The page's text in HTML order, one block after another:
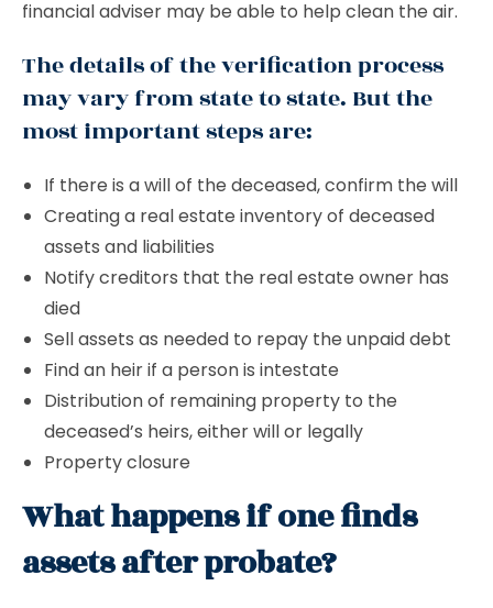
financial adviser may be able to help clean the air.
The details of the verification process
may vary from state to state. But the
most important steps are:
If there is a will of the deceased, confirm the will
Creating a real estate inventory of deceased
assets and liabilities
Notify creditors that the real estate owner has
died
Sell ​​assets as needed to repay the unpaid debt
Find an heir if a person is intestate
Distribution of remaining property to the
deceased’s heirs, either will or legally
Property closure
What happens if one finds
assets after probate?